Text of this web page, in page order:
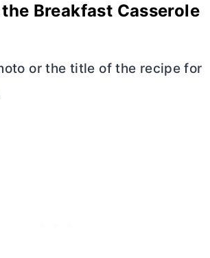
Breakfast Casserole
or the title of the recipe for